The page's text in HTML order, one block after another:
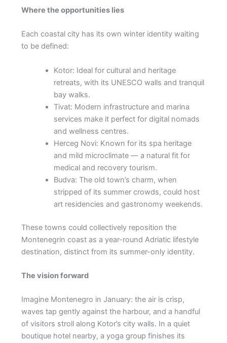
Where the opportunities lies
Each coastal city has its own winter identity waiting
to be defined:
Kotor: Ideal for cultural and heritage
retreats, with its UNESCO walls and tranquil
bay walks.
Tivat: Modern infrastructure and marina
services make it perfect for digital nomads
and wellness centres.
Herceg Novi: Known for its spa heritage
and mild microclimate — a natural fit for
medical and recovery tourism.
Budva: The old town’s charm, when
stripped of its summer crowds, could host
art residencies and gastronomy weekends.
These towns could collectively reposition the
Montenegrin coast as a year-round Adriatic lifestyle
destination, distinct from its summer-only identity.
The vision forward
Imagine Montenegro in January: the air is crisp,
waves tap gently against the harbour, and a handful
of visitors stroll along Kotor’s city walls. In a quiet
boutique hotel nearby, a yoga group finishes its